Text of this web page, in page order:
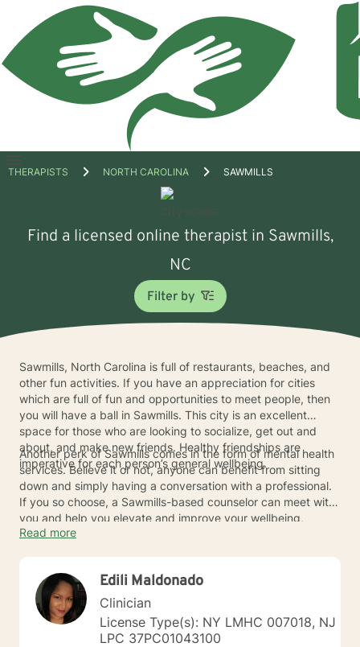
Open
THERAPISTS NORTH CAROLINA SAWMILLS
Find a licensed online therapist in Sawmills,
NC
Filter by
Sawmills, North Carolina is full of restaurants, beaches, and
other fun activities. If you have an appreciation for cities
which are full of fun and opportunities to meet people, then
you will have a ball in Sawmills. This city is an excellent
space for those who are looking to socialize, get out and
about, and make new friends. Healthy friendships are
imperative for each person’s general wellbeing.
Another perk of Sawmills comes in the form of mental health
services. Believe it or not, anyone can benefit from sitting
down and simply having a conversation with a professional.
If you so choose, a Sawmills-based counselor can meet with
you and help you elevate and improve your wellbeing,
emotional state, and quality of life.
Read more
Edili Maldonado
Clinician
License Type(s): NY LMHC 007018, NJ
LPC 37PC01043100